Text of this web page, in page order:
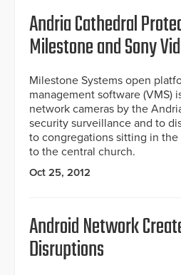
Andria Cathedral
Milestone and Sony
Milestone Systems open
management software (VMS)
network cameras by the
security surveillance and to
to congregations sitting in
to the central church.
Oct 25, 2012
Android Network
Disruptions